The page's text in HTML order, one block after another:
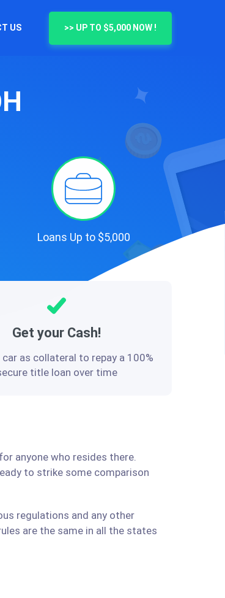
US >> UP TO $5,000 NOW !
Loans Up to $5,000
Get your Cash!
car as collateral to repay a 100%
title loan over time
anyone who resides there.
to strike some comparison
regulations and any other
are the same in all the states